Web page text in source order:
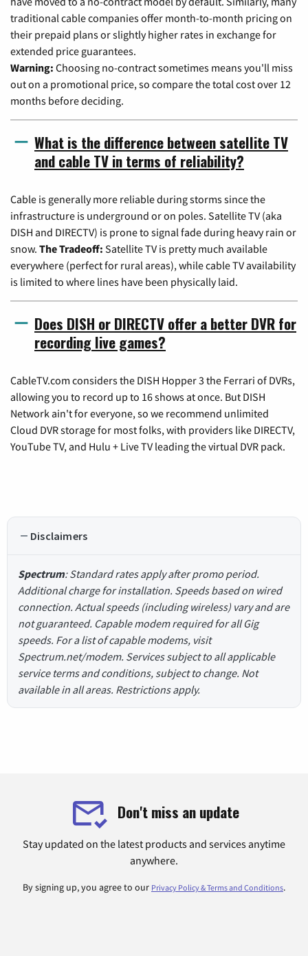
traditional cable companies offer month-to-month pricing on
their prepaid plans or slightly higher rates in exchange for
extended price guarantees.
Warning: Choosing no-contract sometimes means you'll miss
out on a promotional price, so compare the total cost over 12
months before deciding.
What is the difference between satellite TV
and cable TV in terms of reliability?
Cable is generally more reliable during storms since the
infrastructure is underground or on poles. Satellite TV (aka
DISH and DIRECTV) is prone to signal fade during heavy rain or
snow. The Tradeoff: Satellite TV is pretty much available
everywhere (perfect for rural areas), while cable TV availability
is limited to where lines have been physically laid.
Does DISH or DIRECTV offer a better DVR for
recording live games?
CableTV.com considers the DISH Hopper 3 the Ferrari of DVRs,
allowing you to record up to 16 shows at once. But DISH
Network ain't for everyone, so we recommend unlimited
Cloud DVR storage for most folks, with providers like DIRECTV,
YouTube TV, and Hulu + Live TV leading the virtual DVR pack.
Disclaimers
Spectrum: Standard rates apply after promo period.
Additional charge for installation. Speeds based on wired
connection. Actual speeds (including wireless) vary and are
not guaranteed. Capable modem required for all Gig
speeds. For a list of capable modems, visit
Spectrum.net/modem. Services subject to all applicable
service terms and conditions, subject to change. Not
available in all areas. Restrictions apply.
Don't miss an update
Stay updated on the latest products and services anytime
anywhere.
By signing up, you agree to our Privacy Policy & Terms and Conditions.